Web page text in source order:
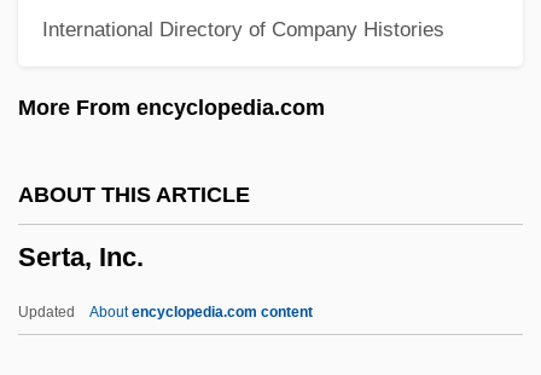
International Directory of Company Histories
More From encyclopedia.com
ABOUT THIS ARTICLE
Serta, Inc.
Updated Aboutencyclopedia.com content
Serres, Michel 1930-
Augustin
Serres